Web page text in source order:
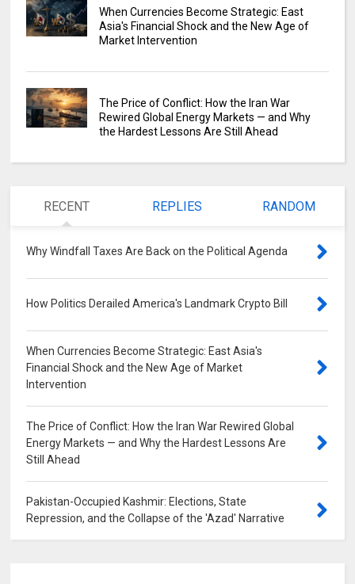
When Currencies Become Strategic: East
Asia's Financial Shock and the New Age of
Market Intervention
The Price of Conflict: How the Iran War
Rewired Global Energy Markets — and Why
the Hardest Lessons Are Still Ahead
RECENT REPLIES RANDOM
Why Windfall Taxes Are Back on the Political Agenda
How Politics Derailed America's Landmark Crypto Bill
When Currencies Become Strategic: East Asia's
Financial Shock and the New Age of Market
Intervention
The Price of Conflict: How the Iran War Rewired Global
Energy Markets — and Why the Hardest Lessons Are
Still Ahead
Pakistan-Occupied Kashmir: Elections, State
Repression, and the Collapse of the 'Azad' Narrative